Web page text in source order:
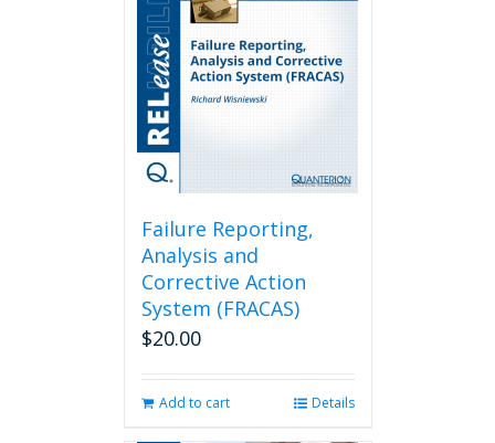
Failure Reporting,
Analysis and
Corrective Action
System (FRACAS)
$20.00
Add to cart Details